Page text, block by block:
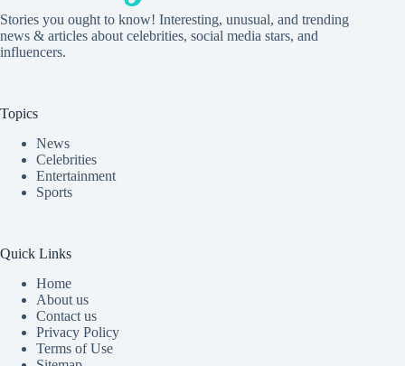
Stories you ought to know! Interesting, unusual, and trending
news & articles about celebrities, social media stars, and
influencers.
Topics
News
Celebrities
Entertainment
Sports
Quick Links
Home
About us
Contact us
Privacy Policy
Terms of Use